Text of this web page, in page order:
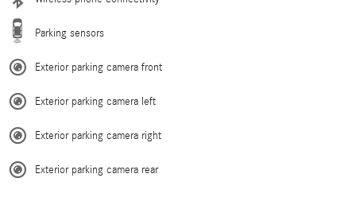
Parking sensors
Exterior parking camera front
Exterior parking camera left
Exterior parking camera right
Exterior parking camera rear